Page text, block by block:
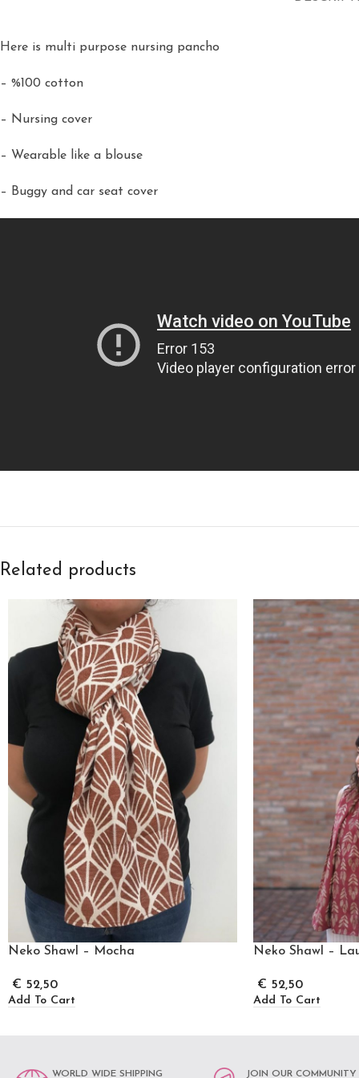
Here is multi purpose nursing pancho
– %100 cotton
– Nursing cover
– Wearable like a blouse
– Buggy and car seat cover
Related products
Neko Shawl – Mocha
€ 52,50
Add To Cart
Neko Shawl –
€ 52,50
Add To Cart
WORLD WIDE SHIPPING JOIN OUR COMMUNITY